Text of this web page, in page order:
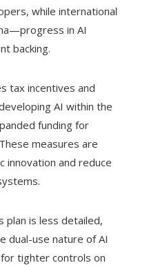
while international
in AI
backing.
tax incentives and
AI within the
funding for
measures are
and reduce
plan is less detailed,
dual-use nature of AI
tighter controls on